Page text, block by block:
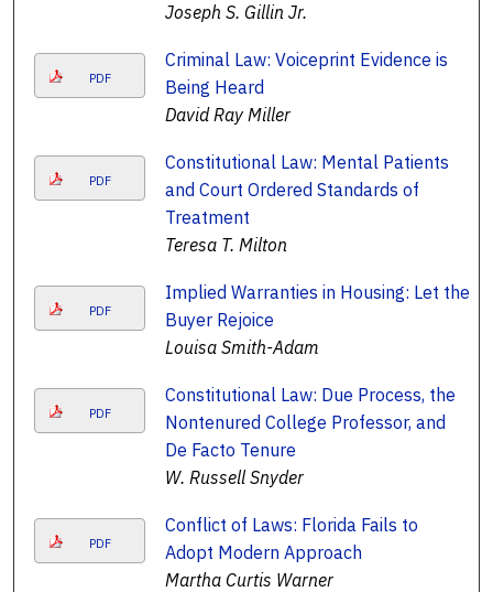
Joseph S. Gillin Jr.
PDF
Criminal Law: Voiceprint Evidence is
Being Heard
David Ray Miller
PDF
Constitutional Law: Mental Patients
and Court Ordered Standards of
Treatment
Teresa T. Milton
PDF
Implied Warranties in Housing: Let the
Buyer Rejoice
Louisa Smith-Adam
PDF
Constitutional Law: Due Process, the
Nontenured College Professor, and
De Facto Tenure
W. Russell Snyder
PDF
Conflict of Laws: Florida Fails to
Adopt Modern Approach
Martha Curtis Warner